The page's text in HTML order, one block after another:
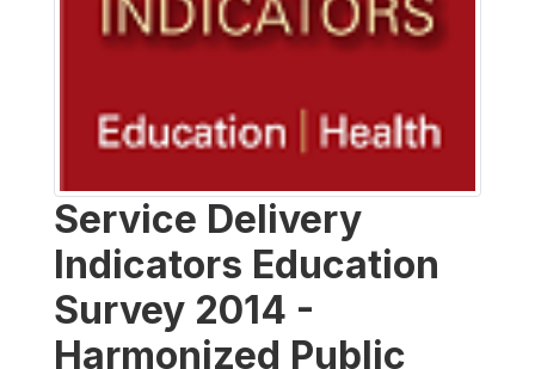
Service Delivery
Indicators Education
Survey 2014 -
Harmonized Public